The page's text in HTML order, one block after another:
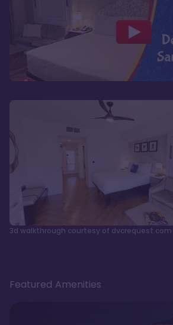
3d walkthrough courtesy of dvcrequest.com
Featured Amenities